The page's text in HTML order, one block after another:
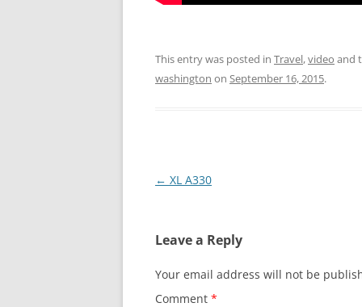
This entry was posted in Travel,video and
washington on September 16, 2015.
Post
← XL A330
Leave a Reply
Your email address will not be
Comment *